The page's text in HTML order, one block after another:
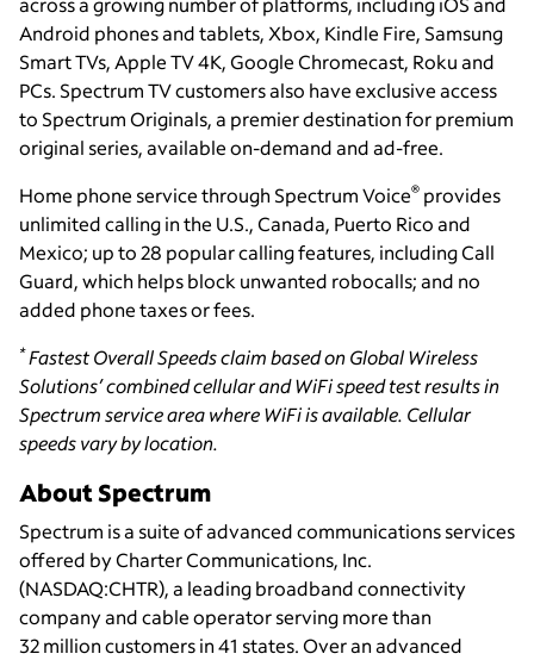
Android phones and tablets, Xbox, Kindle Fire, Samsung
Smart TVs, Apple TV 4K, Google Chromecast, Roku and
PCs. Spectrum TV customers also have exclusive access
to Spectrum Originals, a premier destination for premium
original series, available on-demand and ad-free.
Home phone service through Spectrum Voice® provides
unlimited calling in the U.S., Canada, Puerto Rico and
Mexico; up to 28 popular calling features, including Call
Guard, which helps block unwanted robocalls; and no
added phone taxes or fees.
*Fastest Overall Speeds claim based on Global Wireless
Solutions’ combined cellular and WiFi speed test results in
Spectrum service area where WiFi is available. Cellular
speeds vary by location.
About Spectrum
Spectrum is a suite of advanced communications services
offered by Charter Communications, Inc.
(NASDAQ:CHTR), a leading broadband connectivity
company and cable operator serving more than
32 million customers in 41 states. Over an advanced